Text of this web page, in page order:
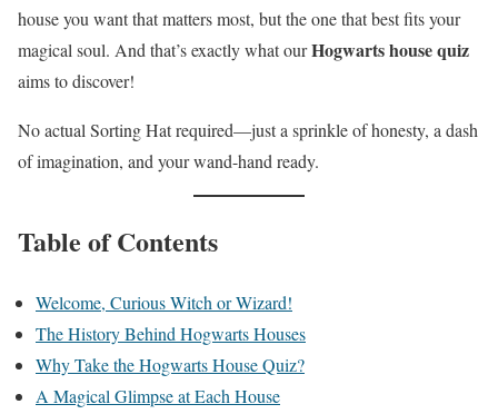
house you want that matters most, but the one that best fits your
magical soul. And that’s exactly what ourHogwarts house quiz
aims to discover!
No actual Sorting Hat required—just a sprinkle of honesty, a dash
of imagination, and your wand-hand ready.
Table of Contents
Welcome, Curious Witch or Wizard!
The History Behind Hogwarts Houses
Why Take the Hogwarts House Quiz?
A Magical Glimpse at Each House